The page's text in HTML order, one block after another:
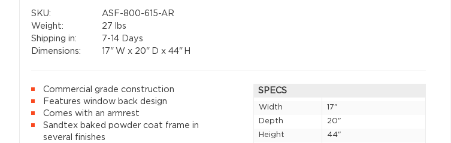
SKU:
ASF-800-615-AR
Weight:
27 lbs
Shipping in:
7-14 Days
Dimensions:
17" W x 20" D x 44" H
Commercial grade construction
Features window back design
Comes with an armrest
Sandtex baked powder coat frame in
several finishes
SPECS
Width
17"
Depth
20"
Height
44"